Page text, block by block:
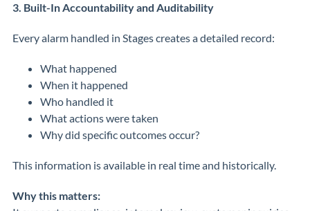
3. Built-In Accountability and Auditability
Every alarm handled in Stages creates a detailed record:
What happened
When it happened
Who handled it
What actions were taken
Why did specific outcomes occur?
This information is available in real time and historically.
Why this matters: